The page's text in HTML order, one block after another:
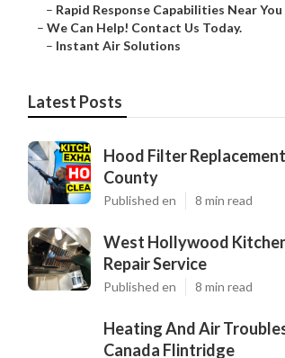
– Rapid Response Capabilities Near You
– We Can Help! Contact Us Today.
– Instant Air Solutions
Latest Posts
Hood Filter
County
Published en 8 min read
West Hollywood
Repair Service
Published en 8 min read
Heating And Air
Canada Flintridge